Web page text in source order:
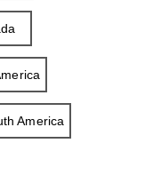
America